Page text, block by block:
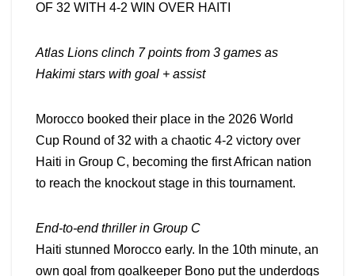
OF 32 WITH 4-2 WIN OVER HAITI
Atlas Lions clinch 7 points from 3 games as
Hakimi stars with goal + assist
Morocco booked their place in the 2026 World
Cup Round of 32 with a chaotic 4-2 victory over
Haiti in Group C, becoming the first African nation
to reach the knockout stage in this tournament.
End-to-end thriller in Group C
Haiti stunned Morocco early. In the 10th minute, an
own goal from goalkeeper Bono put the underdogs